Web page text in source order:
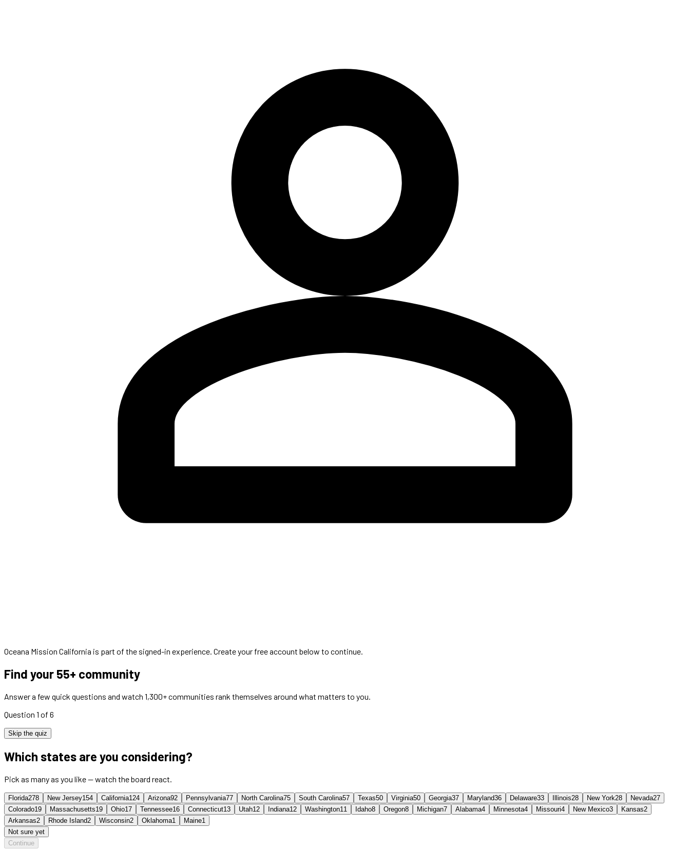
Oceana Mission California is part of the signed-in experience. Create your free account below to continue.
Find your 55+ community
Answer a few quick questions and watch 1,300+ communities rank themselves around what matters to you.
Question 1 of 6
Skip the quiz
Which states are you considering?
Pick as many as you like — watch the board react.
Florida278 New Jersey154 California124 Arizona92 Pennsylvania77 North Carolina75 South Carolina57 Texas50 Virginia50 Georgia37 Maryland36 Delaware33 Illinois28 New York28 Nevada27
Colorado19 Massachusetts19 Ohio17 Tennessee16 Connecticut13 Utah12 Indiana12 Washington11 Idaho8 Oregon8 Michigan7 Alabama4 Minnesota4 Missouri4 New Mexico3 Kansas2
Arkansas2 Rhode Island2 Wisconsin2 Oklahoma1 Maine1
Not sure yet
Continue